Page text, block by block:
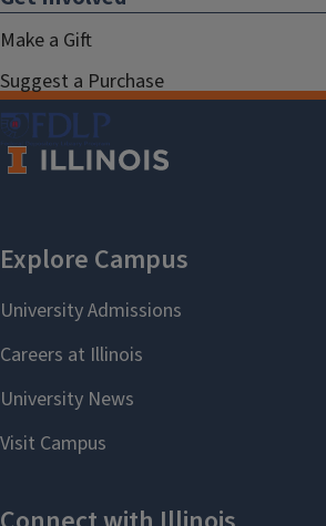
Make a Gift
Suggest a Purchase